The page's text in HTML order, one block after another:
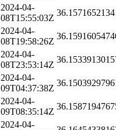
2024-04-
08T15:55:03Z
2024-04-
08T19:58:26Z
2024-04-
08T23:53:14Z
2024-04-
09T04:37:38Z
2024-04-
09T08:35:14Z
2024-04-